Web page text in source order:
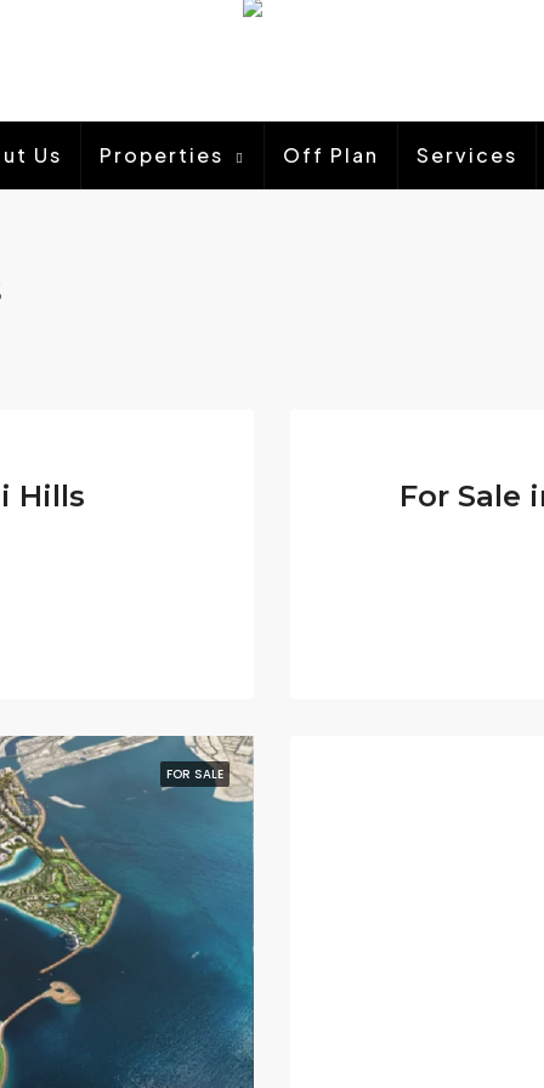
Us Properties Off Plan Services
Hills For Sale
FOR SALE